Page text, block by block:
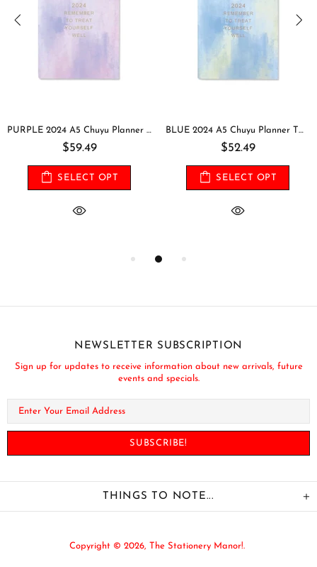
PURPLE 2024 A5 Chuyu Planner TOMOE River One Day Per Page With PVC Cover Cousin Techo Planner Notebook Journal | 416 Pages
$59.49
SELECT OPT
BLUE 2024 A5 Chuyu Planner TOMOE River One Day Per Page With PVC Cover Cousin Techo Planner Notebook Journal | 416 Pages
$52.49
SELECT OPT
NEWSLETTER SUBSCRIPTION
Sign up for updates to receive information about new arrivals, future
events and specials.
THINGS TO NOTE...
Copyright © 2026, The Stationery Manor!.